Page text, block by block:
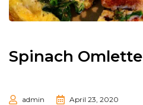
Spinach Omlette
admin April 23, 2020